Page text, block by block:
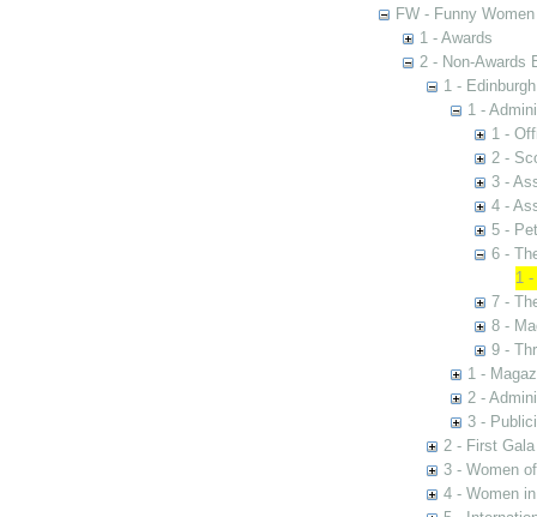
FW - Funny
1 - Awards
2 - Non-Awards
1 -
1 -
1 -
2 -
3 -
4 -
5 -
6 -
1
7 -
8 -
9 -
1 -
2 -
3 -
2 - First
3 - Women
4 - Women